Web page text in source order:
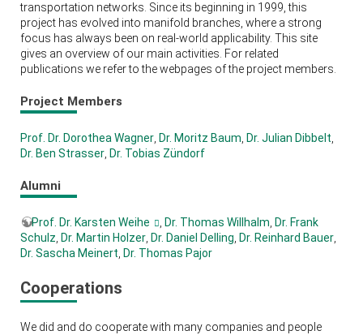
transportation networks. Since its beginning in 1999, this
project has evolved into manifold branches, where a strong
focus has always been on real-world applicability. This site
gives an overview of our main activities. For related
publications we refer to the webpages of the project members.
Project Members
Prof. Dr. Dorothea Wagner, Dr. Moritz Baum Dr. Julian Dibbelt
Dr. Ben Strasser, Dr. Tobias Zündorf
Alumni
Prof. Dr. Karsten Weihe Dr. Thomas Willhalm Dr. Frank
Schulz Dr. Martin Holzer, Dr. Daniel Delling Dr. Reinhard Bauer,
Dr. Sascha Meinert Dr. Thomas Pajor
Cooperations
We did and do cooperate with many companies and people